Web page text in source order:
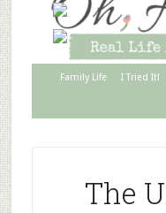
Family Life I Tried It!
The